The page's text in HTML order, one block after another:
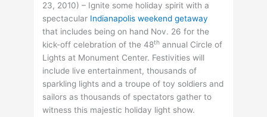
23, 2010) – Ignite some holiday spirit with a
spectacular Indianapolis weekend getaway
that includes being on hand Nov. 26 for the
kick-off celebration of the 48th annual Circle of
Lights at Monument Center. Festivities will
include live entertainment, thousands of
sparkling lights and a troupe of toy soldiers and
sailors as thousands of spectators gather to
witness this majestic holiday light show.